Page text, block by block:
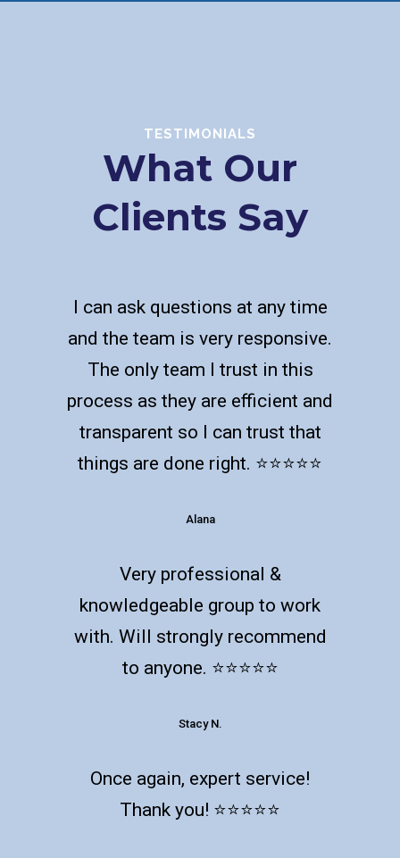
TESTIMONIALS
What Our
Clients Say
I can ask questions at any time
and the team is very responsive.
The only team I trust in this
process as they are efficient and
transparent so I can trust that
things are done right. ⭐️⭐️⭐️⭐️⭐️
Alana
Very professional &
knowledgeable group to work
with. Will strongly recommend
to anyone. ⭐️⭐️⭐️⭐️⭐️
Stacy N.
Once again, expert service!
Thank you! ⭐️⭐️⭐️⭐️⭐️